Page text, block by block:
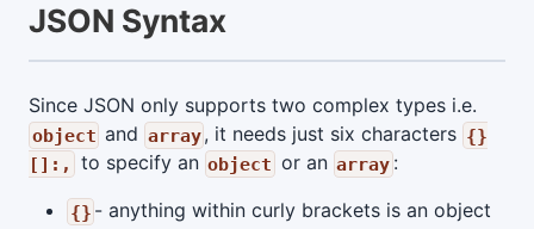
JSON Syntax
Since JSON only supports two complex types i.e.
object and array, it needs just six characters {}
[]:,
to specify an object or an array :
{} - anything within curly brackets is an object